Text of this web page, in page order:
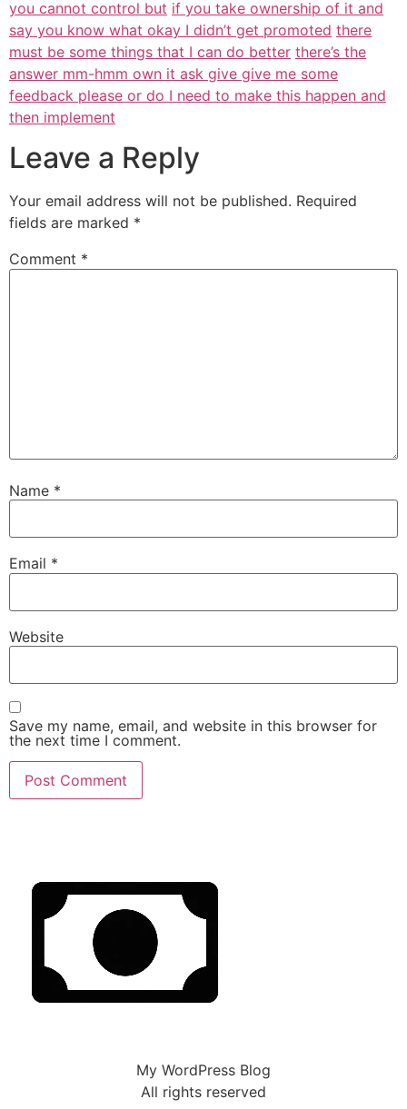
you cannot control but if you take ownership of it and
say you know what okay I didn’t get promoted there
must be some things that I can do better there’s the
answer mm-hmm own it ask give give me some
feedback please or do I need to make this happen and
then implement
Leave a Reply
Your email address will not be published. Required
fields are marked *
Comment *
Name *
Email *
Website
Save my name, email, and website in this browser for
the next time I comment.
My WordPress Blog
All rights reserved